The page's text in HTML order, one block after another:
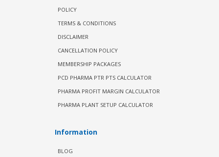
POLICY
TERMS & CONDITIONS
DISCLAIMER
CANCELLATION POLICY
MEMBERSHIP PACKAGES
PCD PHARMA PTR PTS CALCULATOR
PHARMA PROFIT MARGIN CALCULATOR
PHARMA PLANT SETUP CALCULATOR
Information
BLOG